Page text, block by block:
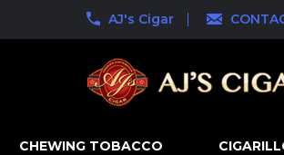
AJ's Cigar
CHEWING TOBACCO